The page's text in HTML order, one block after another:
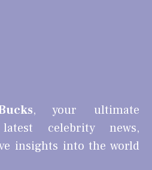
, your ultimate
celebrity news,
insights into the world